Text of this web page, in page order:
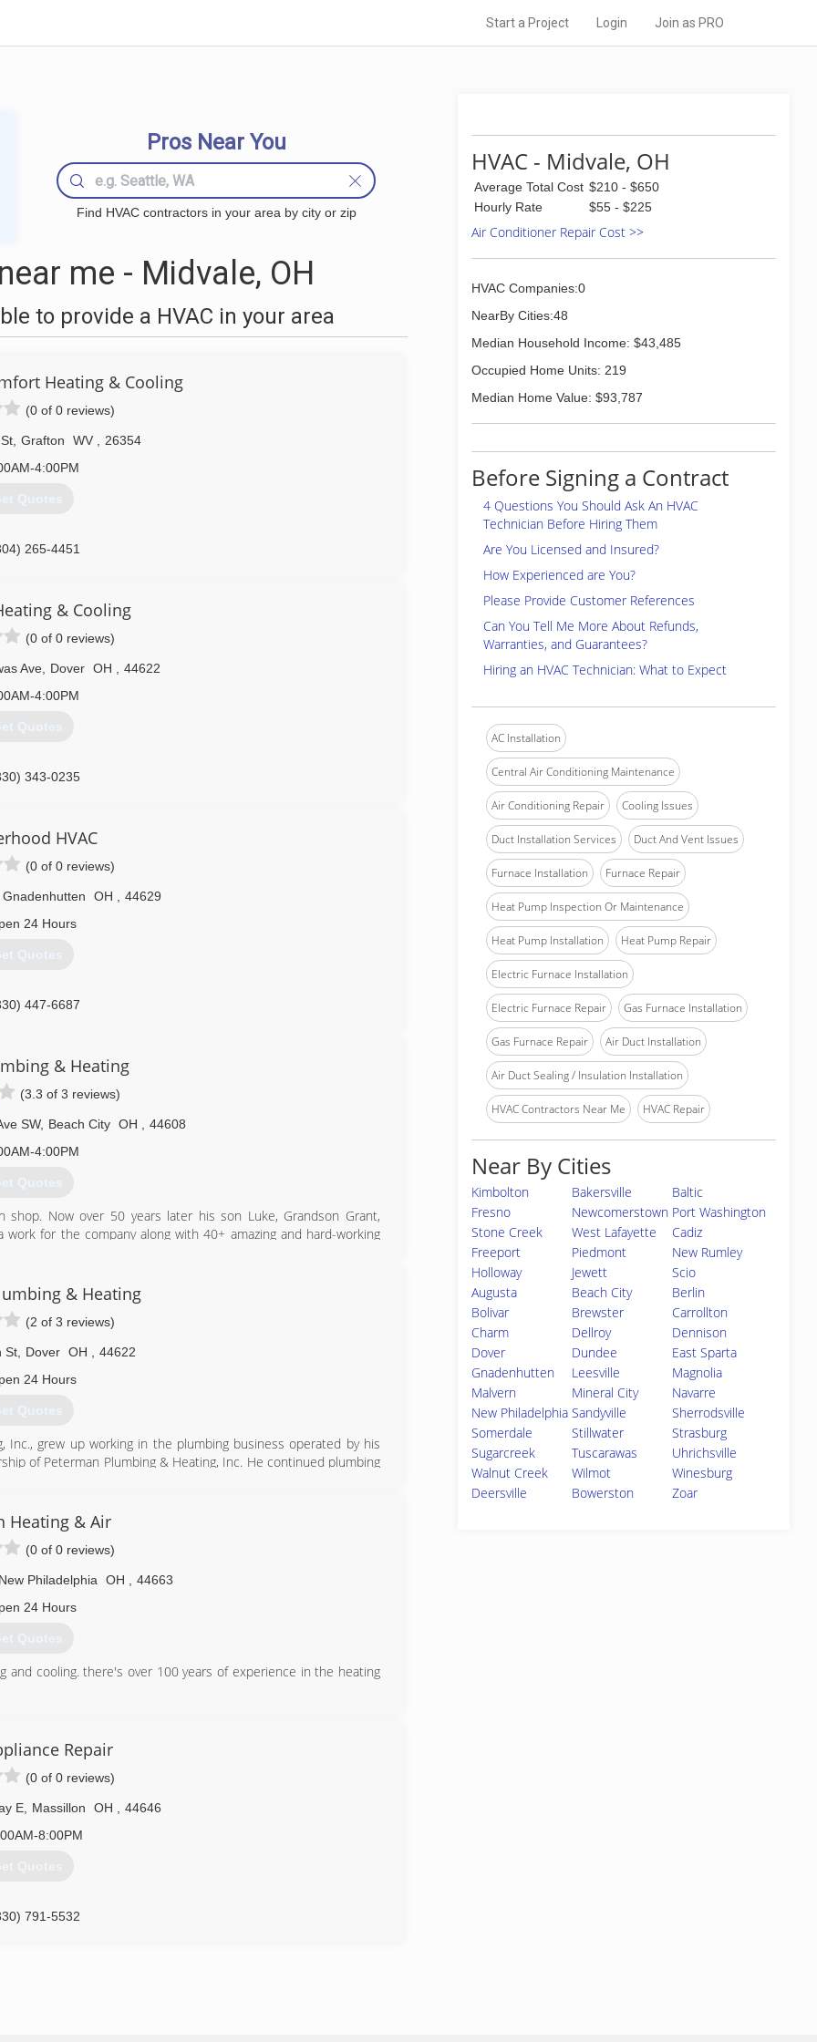
Start a Project Login Join as PRO
Pros Near You
Find HVAC contractors in your area by city or zip
me - Midvale, OH
to provide a HVAC in your area
Heating & Cooling
(0 of 0 reviews)
, Grafton WV
26354
4:00PM
Quotes
265-4451
& Cooling
(0 of 0 reviews)
Ave, Dover OH
44622
4:00PM
Quotes
343-0235
HVAC
(0 of 0 reviews)
Gnadenhutten OH
44629
24 Hours
Quotes
447-6687
& Heating
(3.3 of 3 reviews)
SW, Beach City OH
44608
4:00PM
Quotes
Now over 50 years later his son Luke, Grandson Grant,
work for the company along with 40+ amazing and hard-working
756-2075
& Heating
(2 of 3 reviews)
St, Dover OH
44622
24 Hours
Quotes
Inc., grew up working in the plumbing business operated by his
of Peterman Plumbing & Heating, Inc. He continued plumbing
the Ohio National Guard Armory. The commercial division of the
as Claymont School renovations, Buckeye Trail (K-8/High)
Schools, Philo High School, Indian Valley Middle School,
Nashport Elementary) Schools, Newcomerstown School
and Pickerington (Tollgate/Sycamore) Schools.
Heating & Air
(0 of 0 reviews)
New Philadelphia OH
44663
24 Hours
Quotes
cooling. there's over 100 years of experience in the heating
Repair
(0 of 0 reviews)
E, Massillon OH
44646
8:00PM
Quotes
791-5532
HVAC - Midvale, OH
Average Total Cost $210 - $650
Hourly Rate
$55 - $225
Air Conditioner Repair Cost >>
HVAC Companies:0
NearBy Cities:48
Median Household Income: $43,485
Occupied Home Units: 219
Median Home Value: $93,787
Before Signing a Contract
4 Questions You Should Ask An HVAC
Technician Before Hiring Them
Are You Licensed and Insured?
How Experienced are You?
Please Provide Customer References
Can You Tell Me More About Refunds,
Warranties, and Guarantees?
Hiring an HVAC Technician: What to Expect
AC Installation
Central Air Conditioning Maintenance
Air Conditioning Repair Cooling Issues
Duct Installation Services Duct And Vent Issues
Furnace Installation Furnace Repair
Heat Pump Inspection Or Maintenance
Heat Pump Installation Heat Pump Repair
Electric Furnace Installation
Electric Furnace Repair Gas Furnace Installation
Gas Furnace Repair Air Duct Installation
Air Duct Sealing / Insulation Installation
HVAC Contractors Near Me HVAC Repair
Near By Cities
Kimbolton Bakersville
Baltic
Fresno
Newcomerstown Port Washington
Stone Creek
West Lafayette
Cadiz
Freeport
Piedmont
New Rumley
Holloway
Jewett
Scio
Augusta
Beach City
Berlin
Bolivar
Brewster
Carrollton
Charm
Dellroy
Dennison
Dover
Dundee
East Sparta
Gnadenhutten
Leesville
Magnolia
Malvern
Mineral City
Navarre
New Philadelphia Sandyville
Sherrodsville
Somerdale
Stillwater
Strasburg
Sugarcreek
Tuscarawas
Uhrichsville
Walnut Creek
Wilmot
Winesburg
Deersville
Bowerston Zoar